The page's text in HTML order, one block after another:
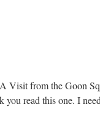
Visit from the Goon
you read this one. I